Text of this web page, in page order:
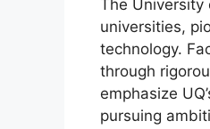
The University
universities,
technology.
through
emphasize
pursuing